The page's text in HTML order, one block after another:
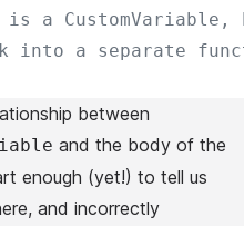
a CustomVariable,
into a separate
between
and the body of the
enough (yet!) to tell us
and incorrectly